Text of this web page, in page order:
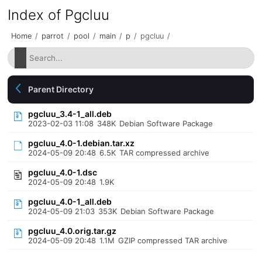
Index of Pgcluu
Home / parrot / pool / main / p / pgcluu /
Parent Directory
pgcluu_3.4-1_all.deb
2023-02-03 11:08 348K Debian Software Package
pgcluu_4.0-1.debian.tar.xz
2024-05-09 20:48 6.5K TAR compressed archive
pgcluu_4.0-1.dsc
2024-05-09 20:48 1.9K
pgcluu_4.0-1_all.deb
2024-05-09 21:03 353K Debian Software Package
pgcluu_4.0.orig.tar.gz
2024-05-09 20:48 1.1M GZIP compressed TAR archive